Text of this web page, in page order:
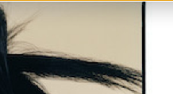
HOSTED
#BHA25
CURLS
BRIDAL
STEP-BY-
STYLIST 101
HOW TO
HAIR
SALON
BRITISH
BUSINESS
SALON